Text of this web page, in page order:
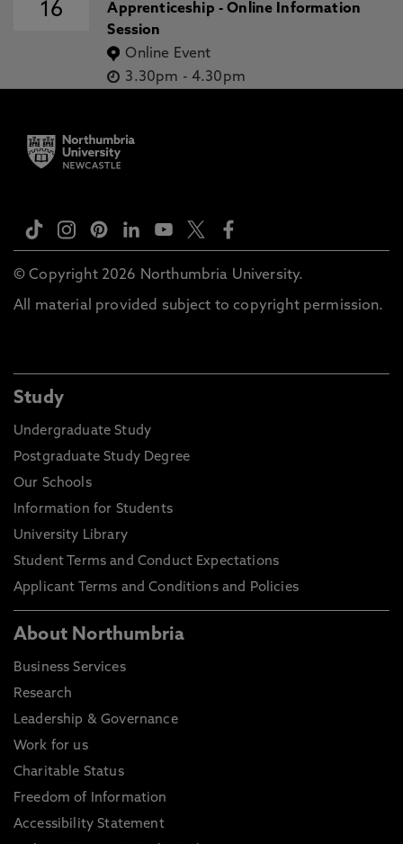
16
Apprenticeship - Online Information
Session
Online Event
3.30pm - 4.30pm
© Copyright 2026 Northumbria University.
All material provided subject to copyright permission.
Study
Undergraduate Study
Postgraduate Study Degree
Our Schools
Information for Students
University Library
Student Terms and Conduct Expectations
Applicant Terms and Conditions and Policies
About Northumbria
Business Services
Research
Leadership & Governance
Work for us
Charitable Status
Freedom of Information
Accessibility Statement